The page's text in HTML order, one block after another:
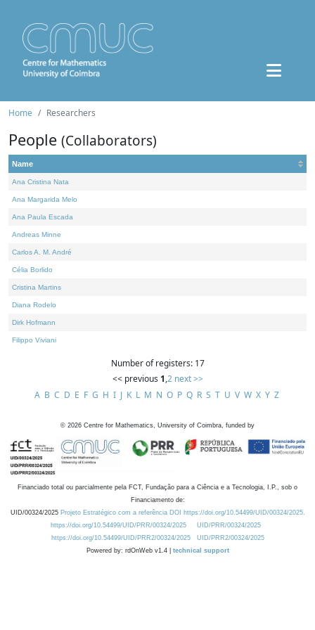
Home Researchers
People (Collaborators)
Name
Ana Cristina Nata
Ana Margarida Melo
Ana Paula Escada
Andreas Minne
Carlos A. M. André
Célia Borlido
Cristina Martins
Diana Rodelo
Dirk Hofmann
Filippo Viviani
Number of registers: 17
<< previous 1,2 next >>
A B C D E F G H I J K L M N O P Q R S T U V W X Y Z
© 2026 Centre for Mathematics, University of Coimbra, funded by
Financiado total ou parcialmente pela FCT, Fundação para a Ciência e a Tecnologia, I.P., sob o
Financiamento de:
UID/00324/2025 Projeto Estratégico com a referência DOI https://doi.org/10.54499/UID/00324/2025.
https://doi.org/10.54499/UID/PRR/00324/2025
UID/PRR/00324/2025
https://doi.org/10.54499/UID/PRR2/00324/2025
UID/PRR2/00324/2025
Powered by: rdOnWeb v1.4 | technical support